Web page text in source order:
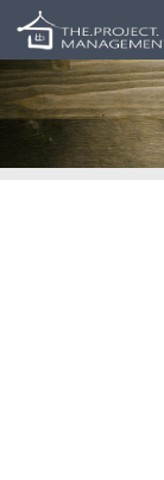
Skip to content